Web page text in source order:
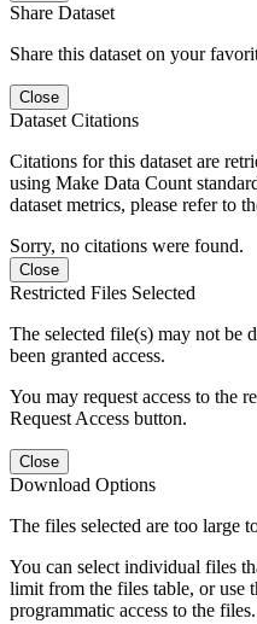
Share Dataset
Share this dataset on your
Close
Dataset Citations
Citations for this dataset are
using Make Data Count
dataset metrics, please refer to
Sorry, no citations were found.
Close
Restricted Files Selected
The selected file(s) may not be
been granted access.
You may request access to the
Request Access button.
Close
Download Options
The files selected are too large
You can select individual files
limit from the files table, or use
programmatic access to the files.